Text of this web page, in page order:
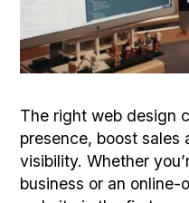
The right web design
presence, boost sales
visibility. Whether
business or an online-